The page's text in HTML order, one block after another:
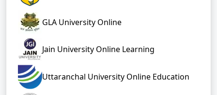
GLA University Online
Jain University Online Learning
Uttaranchal University Online Education